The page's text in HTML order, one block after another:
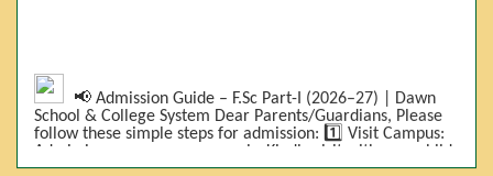
📢 Admission Guide – F.Sc Part-I (2026–27) | Dawn
School & College System Dear Parents/Guardians, Please
follow these simple steps for admission: 1️⃣ Visit Campus:
Admissions are on-campus only. Kindly visit with your child.
2️⃣ Bring Required Documents: • 9th Class Result (DMC) •